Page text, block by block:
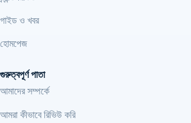
গাইড ও খবর
হোমপেজ
গুরুত্বপূর্ণ পাতা
আমাদের সম্পর্কে
আমরা কীভাবে রিভিউ করি